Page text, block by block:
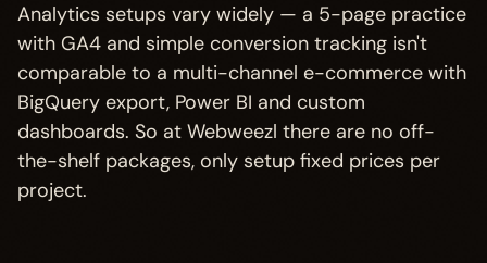
Analytics setups vary widely — a 5-page practice
with GA4 and simple conversion tracking isn't
comparable to a multi-channel e-commerce with
BigQuery export, Power BI and custom
dashboards. So at Webweezl there are no off-
the-shelf packages, only setup fixed prices per
project.